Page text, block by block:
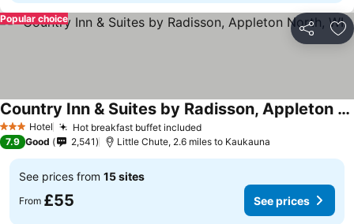
Share
Popular choice
3 StarsHotel Hot breakfast buffet included
Country Inn & Suites by Radisson, Appleton North, WI
7.9 Good 2,541 Little Chute, 2.6 miles to Kaukauna
See prices from 15 sites
From £55 See prices